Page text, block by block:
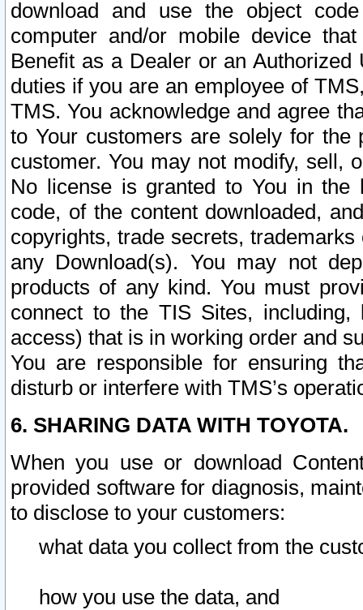
download and use the object
computer and/or mobile device
Benefit as a Dealer or an
duties if you are an employee of
TMS. You acknowledge and agree
to Your customers are solely for the
customer. You may not modify, sell,
No license is granted to You in the
code, of the content downloaded,
copyrights, trade secrets,
any Download(s). You may not
products of any kind. You must
connect to the TIS Sites,
access) that is in working order and
You are responsible for ensuring
disturb or interfere with TMS’s
6. SHARING DATA WITH TOYOTA.
When you use or download
provided software for diagnosis,
to disclose to your customers:
what data you collect from the
how you use the data, and